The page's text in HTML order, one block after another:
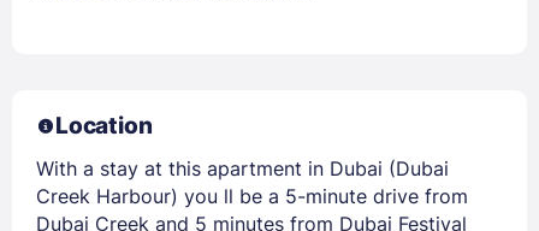
Location
With a stay at this apartment in Dubai (Dubai
Creek Harbour) you ll be a 5-minute drive from
Dubai Creek and 5 minutes from Dubai Festival